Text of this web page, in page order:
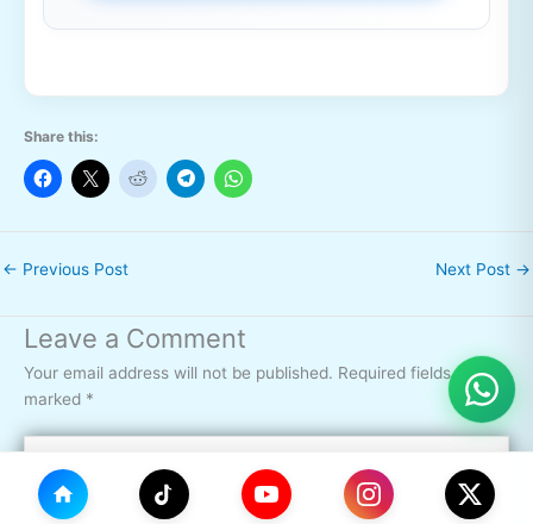
Share this:
← Previous Post Next Post →
Leave a Comment
Your email address will not be published. Required fields are
marked *
Type
here..